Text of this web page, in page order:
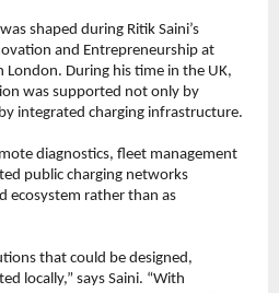
shaped during Ritik Saini’s
and Entrepreneurship at
During his time in the UK,
was supported not only by
integrated charging infrastructure.
diagnostics, fleet management
public charging networks
ecosystem rather than as
that could be designed,
locally,” says Saini. “With